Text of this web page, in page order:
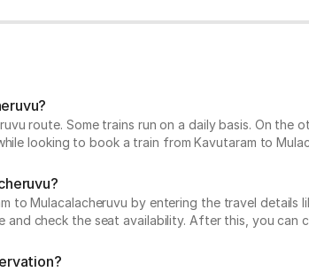
route. Some trains run on a daily basis. On
looking to book a train from Kavutaram to
to Mulacalacheruvu by entering the travel
and check the seat availability. After this, you